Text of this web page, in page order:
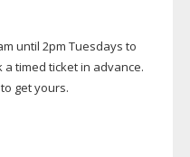
until 2pm Tuesdays to
a timed ticket in advance.
get yours.